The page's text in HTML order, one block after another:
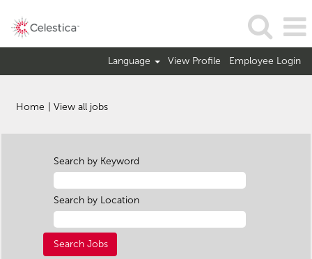
Language View Profile Employee Login
Home View all jobs(current
Search by Keyword
Search by Location